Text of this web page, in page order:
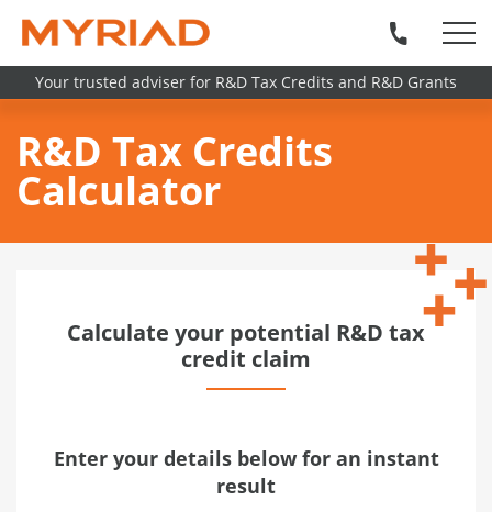
Your trusted adviser for R&D Tax Credits and R&D Grants
R&D Tax Credits
Calculator
Calculate your potential R&D tax
credit claim
Enter your details below for an instant
result